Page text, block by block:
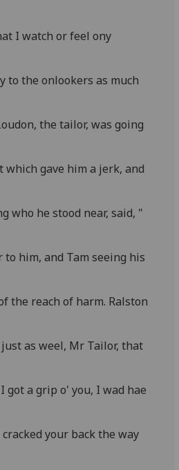
I watch or feel ony
to the onlookers as much
the tailor, was going
gave him a jerk, and
who he stood near, said, "
to him, and Tam seeing his
the reach of harm. Ralston
as weel, Mr Tailor, that
got a grip o' you, I wad hae
your back the way